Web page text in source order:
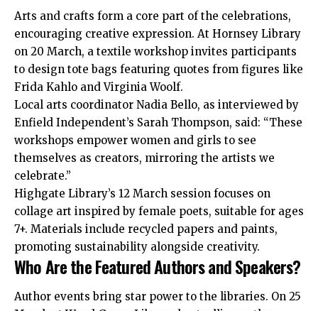
Arts and crafts form a core part of the celebrations,
encouraging creative expression. At Hornsey Library
on 20 March, a textile workshop invites participants
to design tote bags featuring quotes from figures like
Frida Kahlo and Virginia Woolf.
Local arts coordinator Nadia Bello, as interviewed by
Enfield Independent’s Sarah Thompson, said: “These
workshops empower women and girls to see
themselves as creators, mirroring the artists we
celebrate.”
Highgate Library’s 12 March session focuses on
collage art inspired by female poets, suitable for ages
7+. Materials include recycled papers and paints,
promoting sustainability alongside creativity.
Who Are the Featured Authors and Speakers?
Author events bring star power to the libraries. On 25